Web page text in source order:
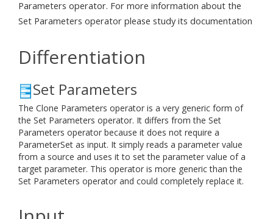
Parameters operator. For more information about the
Set Parameters operator please study its documentation
Differentiation
Set Parameters
The Clone Parameters operator is a very generic form of
the Set Parameters operator. It differs from the Set
Parameters operator because it does not require a
ParameterSet as input. It simply reads a parameter value
from a source and uses it to set the parameter value of a
target parameter. This operator is more generic than the
Set Parameters operator and could completely replace it.